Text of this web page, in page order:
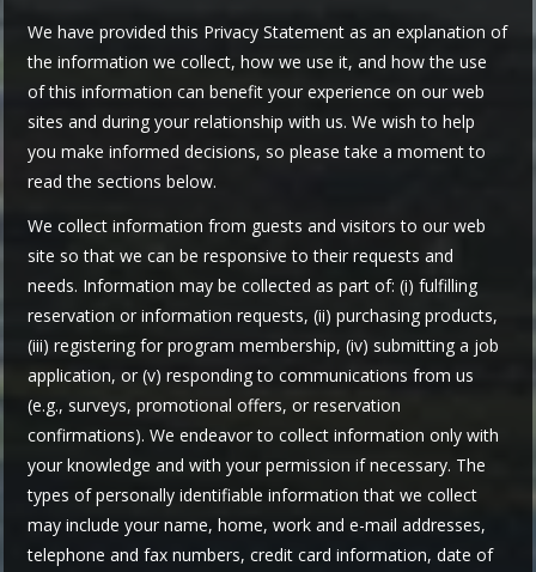
We have provided this Privacy Statement as an explanation of
the information we collect, how we use it, and how the use
of this information can benefit your experience on our web
sites and during your relationship with us. We wish to help
you make informed decisions, so please take a moment to
read the sections below.
We collect information from guests and visitors to our web
site so that we can be responsive to their requests and
needs. Information may be collected as part of: (i) fulfilling
reservation or information requests, (ii) purchasing products,
(iii) registering for program membership, (iv) submitting a job
application, or (v) responding to communications from us
(e.g., surveys, promotional offers, or reservation
confirmations). We endeavor to collect information only with
your knowledge and with your permission if necessary. The
types of personally identifiable information that we collect
may include your name, home, work and e-mail addresses,
telephone and fax numbers, credit card information, date of